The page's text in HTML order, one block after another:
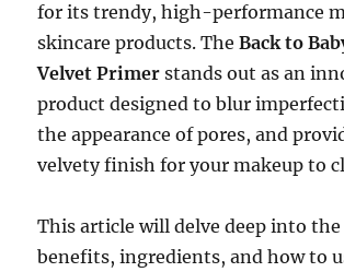
for its trendy, high-performance
skincare products. TheBack to
Velvet Primer stands out as an
product designed to blur
the appearance of pores, and
velvety finish for your makeup to
This article will delve deep into the
benefits, ingredients, and how to